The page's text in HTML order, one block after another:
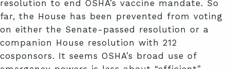
resolution to end OSHA’s vaccine mandate. So
far, the House has been prevented from voting
on either the Senate-passed resolution or a
companion House resolution with 212
cosponsors. It seems OSHA’s broad use of